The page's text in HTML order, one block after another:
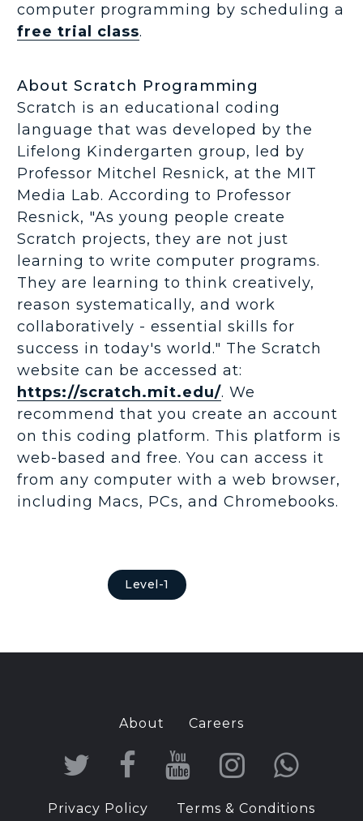
computer programming by scheduling a
free trial class.
About Scratch Programming
Scratch is an educational coding
language that was developed by the
Lifelong Kindergarten group, led by
Professor Mitchel Resnick, at the MIT
Media Lab. According to Professor
Resnick, "As young people create
Scratch projects, they are not just
learning to write computer programs.
They are learning to think creatively,
reason systematically, and work
collaboratively - essential skills for
success in today's world." The Scratch
website can be accessed at:
https://scratch.mit.edu/. We
recommend that you create an account
on this coding platform. This platform is
web-based and free. You can access it
from any computer with a web browser,
including Macs, PCs, and Chromebooks.
Level-1
About Careers
Privacy Policy Terms & Conditions